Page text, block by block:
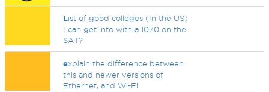
List of good colleges (In the US)
I can get into with a 1070 on the
SAT?
explain the difference between
this and newer versions of
Ethernet, and Wi-Fi